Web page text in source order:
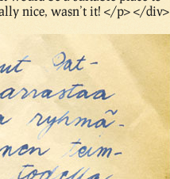
nice, wasn’t it! </p> </div>